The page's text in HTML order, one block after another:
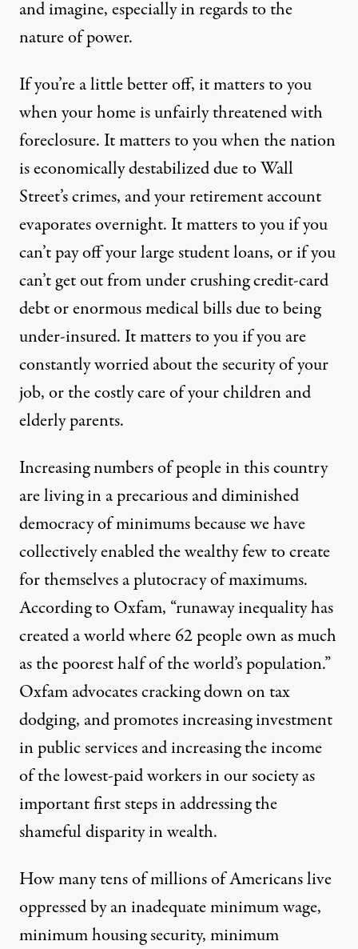
and imagine, especially in regards to the
nature of power.
If you’re a little better off, it matters to you
when your home is unfairly threatened with
foreclosure. It matters to you when the nation
is economically destabilized due to Wall
Street’s crimes, and your retirement account
evaporates overnight. It matters to you if you
can’t pay off your large student loans, or if you
can’t get out from under crushing credit-card
debt or enormous medical bills due to being
under-insured. It matters to you if you are
constantly worried about the security of your
job, or the costly care of your children and
elderly parents.
Increasing numbers of people in this country
are living in a precarious and diminished
democracy of minimums because we have
collectively enabled the wealthy few to create
for themselves a plutocracy of maximums.
According to Oxfam, “runaway inequality has
created a world where 62 people own as much
as the poorest half of the world’s population.”
Oxfam advocates cracking down on tax
dodging, and promotes increasing investment
in public services and increasing the income
of the lowest-paid workers in our society as
important first steps in addressing the
shameful disparity in wealth.
How many tens of millions of Americans live
oppressed by an inadequate minimum wage,
minimum housing security, minimum